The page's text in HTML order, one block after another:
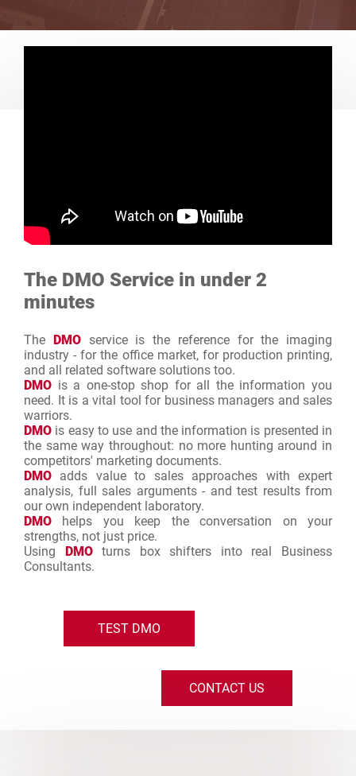
The DMO Service in under 2
minutes
The DMOservice is the reference for the imaging
industry - for the office market, for production printing,
and all related software solutions too.
DMO is a one-stop shop for all the information you
need. It is a vital tool for business managers and sales
warriors.
DMO is easy to use and the information is presented in
the same way throughout: no more hunting around in
competitors' marketing documents.
DMO adds value to sales approaches with expert
analysis, full sales arguments - and test results from
our own independent laboratory.
DMO helps you keep the conversation on your
strengths, not just price.
Using DMOturns box shifters into real Business
Consultants.
TEST DMO
CONTACT US